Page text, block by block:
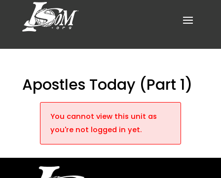
Apostles Today (Part 1)
You cannot view this unit as
you're not logged in yet.